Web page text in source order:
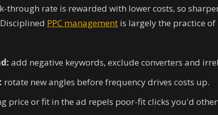
through rate is rewarded with lower costs, so
PPC management is largely the practice
add negative keywords, exclude converters and
rotate new angles before frequency drives costs up.
price or fit in the ad repels poor-fit clicks you'd